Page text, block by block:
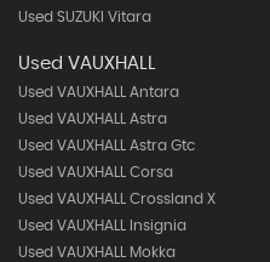
Used SUZUKI Vitara
Used VAUXHALL
Used VAUXHALL Antara
Used VAUXHALL Astra
Used VAUXHALL Astra Gtc
Used VAUXHALL Corsa
Used VAUXHALL Crossland X
Used VAUXHALL Insignia
Used VAUXHALL Mokka